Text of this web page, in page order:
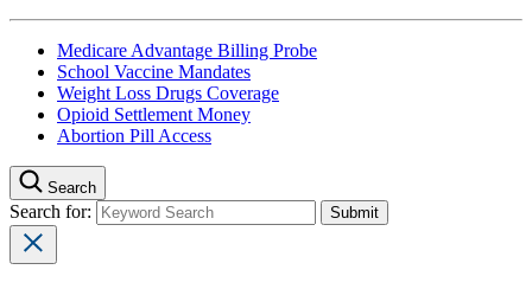
Medicare Advantage Billing Probe
School Vaccine Mandates
Weight Loss Drugs Coverage
Opioid Settlement Money
Abortion Pill Access
Search
Search for: